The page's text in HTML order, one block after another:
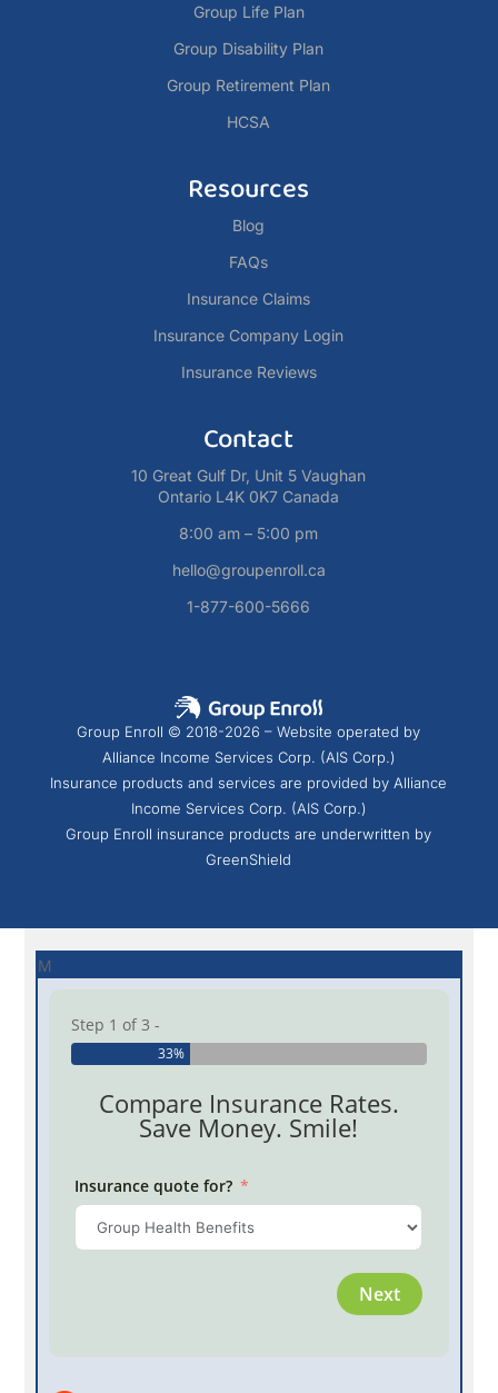
Group Life Plan
Group Disability Plan
Group Retirement Plan
HCSA
Resources
Blog
FAQs
Insurance Claims
Insurance Company Login
Insurance Reviews
Contact
10 Great Gulf Dr, Unit 5 Vaughan
Ontario L4K 0K7 Canada
8:00 am – 5:00 pm
hello@groupenroll.ca
1-877-600-5666
Group Enroll © 2018-2026 – Website operated by
Alliance Income Services Corp. (AIS Corp.)
Insurance products and services are provided by Alliance
Income Services Corp. (AIS Corp.)
Group Enroll insurance products are underwritten by
GreenShield
M
Step 1 of 3 -
33%
Compare Insurance Rates.
Save Money. Smile!
Insurance quote for?
Next